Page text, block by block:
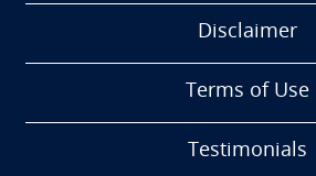
Disclaimer
Terms of Use
Testimonials